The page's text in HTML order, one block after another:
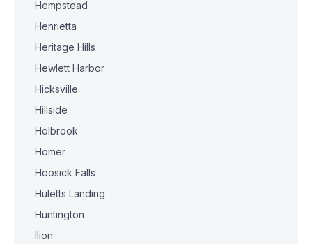
Hempstead
Henrietta
Heritage Hills
Hewlett Harbor
Hicksville
Hillside
Holbrook
Homer
Hoosick Falls
Huletts Landing
Huntington
Ilion